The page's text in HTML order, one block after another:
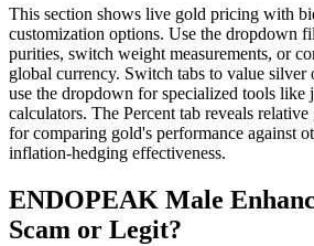
This section shows live gold pricing with
customization options. Use the dropdown
purities, switch weight measurements, or
global currency. Switch tabs to value silver
use the dropdown for specialized tools like
calculators. The Percent tab reveals relative
for comparing gold's performance against
inflation-hedging effectiveness.
ENDOPEAK Male
Scam or Legit?